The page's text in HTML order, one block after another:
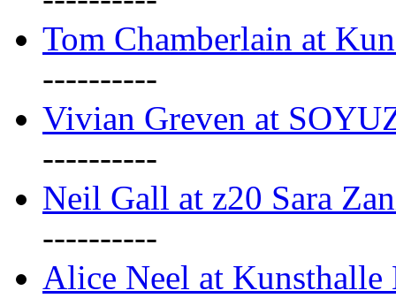
Tom Chamberlain at
----------
Vivian Greven at
----------
Neil Gall at z20 Sara
----------
Alice Neel at Kunsthalle